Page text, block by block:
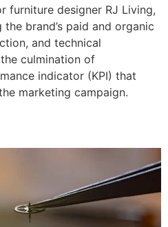
furniture designer RJ Living,
brand’s paid and organic
and technical
culmination of
indicator (KPI) that
marketing campaign.